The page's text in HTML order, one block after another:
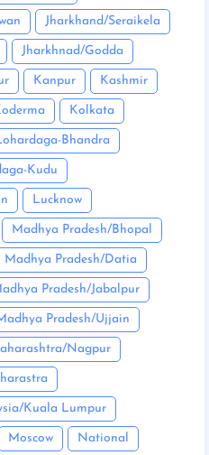
Jharkhand/Seraikela
Jharkhnad/Godda
Kanpur Kashmir
Kolkata
Bhandra
Kudu
Lucknow
Madhya Pradesh/Bhopal
Madhya Pradesh/Datia
Pradesh/Jabalpur
Pradesh/Ujjain
Nagpur
Kuala Lumpur
Moscow National